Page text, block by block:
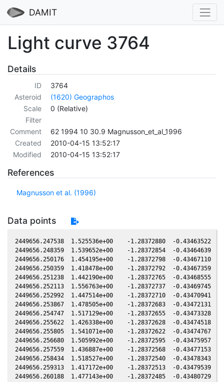
DAMIT
Light curve 3764
Details
ID
3764
Asteroid
(1620) Geographos
Scale
0 (Relative)
Filter
Comment
62 1994 10 30.9 Magnusson_et_al_1996
Created
2010-04-15 13:52:17
Modified
2010-04-15 13:52:17
References
Magnusson et al. (1996)
Data points
2449656.247538  1.525536e+00    -1.28372880  -0.43463522  -0.21227183   -0.49240744   0.16507853  -0.21225548
2449656.248359  1.539652e+00    -1.28372854  -0.43464639  -0.21227425   -0.49241595   0.16507857  -0.21225790
2449656.250176  1.454195e+00    -1.28372798  -0.43467110  -0.21227961   -0.49243477   0.16507865  -0.21226326
2449656.250359  1.418478e+00    -1.28372792  -0.43467359  -0.21228015   -0.49243667   0.16507865  -0.21226380
2449656.251238  1.442190e+00    -1.28372765  -0.43468555  -0.21228274   -0.49244578   0.16507869  -0.21226639
2449656.252113  1.556763e+00    -1.28372737  -0.43469745  -0.21228532   -0.49245484   0.16507873  -0.21226897
2449656.252992  1.447514e+00    -1.28372710  -0.43470941  -0.21228791   -0.49246395   0.16507877  -0.21227156
2449656.253867  1.478505e+00    -1.28372683  -0.43472131  -0.21229049   -0.49247302   0.16507881  -0.21227414
2449656.254747  1.517129e+00    -1.28372655  -0.43473328  -0.21229309   -0.49248213   0.16507885  -0.21227673
2449656.255622  1.426338e+00    -1.28372628  -0.43474518  -0.21229567   -0.49249120   0.16507889  -0.21227931
2449656.255805  1.541071e+00    -1.28372622  -0.43474767  -0.21229621   -0.49249310   0.16507889  -0.21227985
2449656.256680  1.505992e+00    -1.28372595  -0.43475957  -0.21229879   -0.49250216   0.16507893  -0.21228243
2449656.257559  1.436887e+00    -1.28372568  -0.43477153  -0.21230138   -0.49251127   0.16507897  -0.21228503
2449656.258434  1.518527e+00    -1.28372540  -0.43478343  -0.21230396   -0.49252034   0.16507901  -0.21228760
2449656.259313  1.417172e+00    -1.28372513  -0.43479539  -0.21230655   -0.49252945   0.16507905  -0.21229020
2449656.260188  1.477143e+00    -1.28372485  -0.43480729  -0.21230913   -0.49253851   0.16507908  -0.21229278
2449656.261067  1.353389e+00    -1.28372458  -0.43481924  -0.21231172   -0.49254762   0.16507912  -0.21229537
2449656.262126  1.546759e+00    -1.28372425  -0.43483365  -0.21231485   -0.49255859   0.16507917  -0.21229849
2449656.263005  1.384914e+00    -1.28372397  -0.43484561  -0.21231744   -0.49256770   0.16507920  -0.21230108
2449656.264384  1.500454e+00    -1.28372354  -0.43486436  -0.21232151   -0.49258199   0.16507926  -0.21230515
2449656.265262  1.426338e+00    -1.28372326  -0.43487632  -0.21232410   -0.49259110   0.16507930  -0.21230774
2449656.266137  1.287724e+00    -1.28372299  -0.43488822  -0.21232668   -0.49260017   0.16507934  -0.21231032
2449656.267012  1.374746e+00    -1.28372272  -0.43490012  -0.21232926   -0.49260924   0.16507937  -0.21231290
2449656.267891  1.332363e+00    -1.28372244  -0.43491208  -0.21233185   -0.49261834   0.16507941  -0.21231549
2449656.268771  1.317718e+00    -1.28372216  -0.43492405  -0.21233444   -0.49262746   0.16507945  -0.21231808
2449656.269646  1.322582e+00    -1.28372189  -0.43493595  -0.21233702   -0.49263653   0.16507948  -0.21232066
2449656.269829  1.218492e+00    -1.28372183  -0.43493844  -0.21233756   -0.49263843   0.16507949  -0.21232120
2449656.270708  1.151921e+00    -1.28372155  -0.43495039  -0.21234015   -0.49264754   0.16507953  -0.21232379
2449656.272458  1.206209e+00    -1.28372100  -0.43497420  -0.21234531   -0.49266567   0.16507960  -0.21232895
2449656.273337  1.200667e+00    -1.28372073  -0.43498615  -0.21234791   -0.49267478   0.16507964  -0.21233154
2449656.274216  1.102104e+00    -1.28372045  -0.43499811  -0.21235050   -0.49268389   0.16507967  -0.21233414
2449656.276158  1.106172e+00    -1.28371984  -0.43502452  -0.21235622   -0.49270402   0.16507975  -0.21233986
2449656.277712  1.024761e+00    -1.28371935  -0.43504566  -0.21236080   -0.49272012   0.16507982  -0.21234444
2449656.278587  1.040933e+00    -1.28371907  -0.43505756  -0.21236338   -0.49272919   0.16507985  -0.21234702
2449656.278775  1.088987e+00    -1.28371901  -0.43506011  -0.21236394   -0.49273114   0.16507986  -0.21234758
2449656.279650  9.432408e-01    -1.28371874  -0.43507202  -0.21236652   -0.49274021   0.16507990  -0.21235015
2449656.280529  8.843468e-01    -1.28371846  -0.43508397  -0.21236911   -0.49274932   0.16507993  -0.21235275
2449656.281403  8.618319e-01    -1.28371818  -0.43509587  -0.21237169   -0.49275838   0.16507997  -0.21235532
2449656.282278  8.835328e-01    -1.28371791  -0.43510777  -0.21237427   -0.49276745   0.16508000  -0.21235790
2449656.284036  8.276039e-01    -1.28371735  -0.43513168  -0.21237945   -0.49278567   0.16508007  -0.21236309
2449656.284915  7.554794e-01    -1.28371707  -0.43514364  -0.21238204   -0.49279478   0.16508011  -0.21236568
2449656.285094  7.485530e-01    -1.28371702  -0.43514607  -0.21238257   -0.49279664   0.16508011  -0.21236621
2449656.285974  7.194866e-01    -1.28371674  -0.43515804  -0.21238517   -0.49280576   0.16508015  -0.21236880
2449656.286849  7.044052e-01    -1.28371646  -0.43516994  -0.21238774   -0.49281483   0.16508018  -0.21237138
2449656.287728  6.306998e-01    -1.28371618  -0.43518190  -0.21239034   -0.49282394   0.16508022  -0.21237397
2449656.288603  6.789263e-01    -1.28371591  -0.43519380  -0.21239292   -0.49283301   0.16508025  -0.21237655
2449656.289482  6.146427e-01    -1.28371563  -0.43520575  -0.21239551   -0.49284212   0.16508029  -0.21237914
2449656.290357  6.028685e-01    -1.28371535  -0.43521765  -0.21239809   -0.49285119   0.16508032  -0.21238172
2449656.290540  6.418339e-01    -1.28371529  -